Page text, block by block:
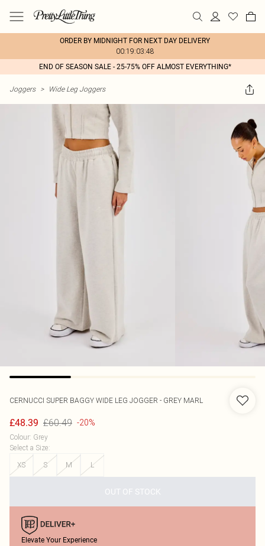
ORDER BY MIDNIGHT FOR NEXT DAY DELIVERY
00:19:03:48
END OF SEASON SALE - 25-75% OFF ALMOST EVERYTHING*
Joggers > Wide Leg Joggers
CERNUCCI SUPER BAGGY WIDE LEG JOGGER - GREY MARL
£48.39 £60.49 -20%
Colour: Grey
Select a Size:
XS
S M L
OUT OF STOCK
Elevate Your Experience